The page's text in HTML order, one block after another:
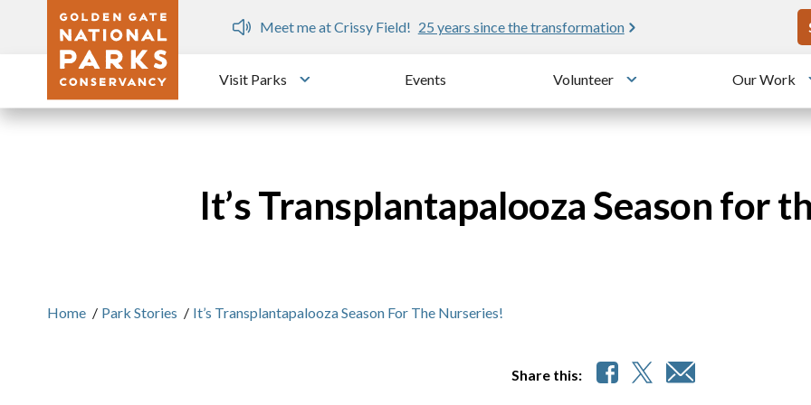
Skip to main content
Meet me at Crissy Field! 25 years since the transformation
Visit Parks
Toggle submenu
Events Volunteer
Toggle submenu
Our Work
It’s Transplantapalooza Season for
Home / Park Stories / It’s Transplantapalooza Season For The Nurseries!
Share this: